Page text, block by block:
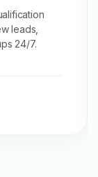
leads,
24/7.